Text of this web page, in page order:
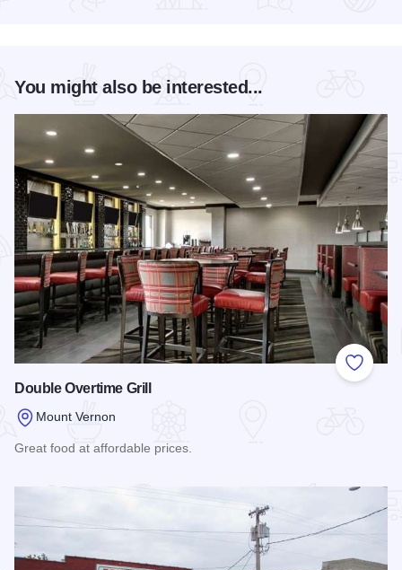
You might also be interested...
Add to
Double Overtime Grill
Mount Vernon
Great food at affordable prices.